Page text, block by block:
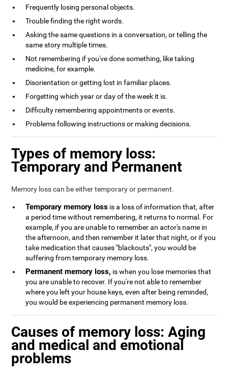
Frequently losing personal objects.
Trouble finding the right words.
Asking the same questions in a conversation, or telling the
same story multiple times.
Not remembering if you've done something, like taking
medicine, for example.
Disorientation or getting lost in familiar places.
Forgetting which year or day of the week it is.
Difficulty remembering appointments or events.
Problems following instructions or making decisions.
Types of memory loss:
Temporary and Permanent
Memory loss can be either temporary or permanent.
Temporary memory loss is a loss of information that, after
a period time without remembering, it returns to normal. For
example, if you are unable to remember an actor's name in
the afternoon, and then remember it later that night, or if you
take medication that causes "blackouts", you would be
suffering from temporary memory loss.
Permanent memory loss, is when you lose memories that
you are unable to recover. If you're not able to remember
where you left your house keys, even after being reminded,
you would be experiencing permanent memory loss.
Causes of memory loss: Aging
and medical and emotional
problems